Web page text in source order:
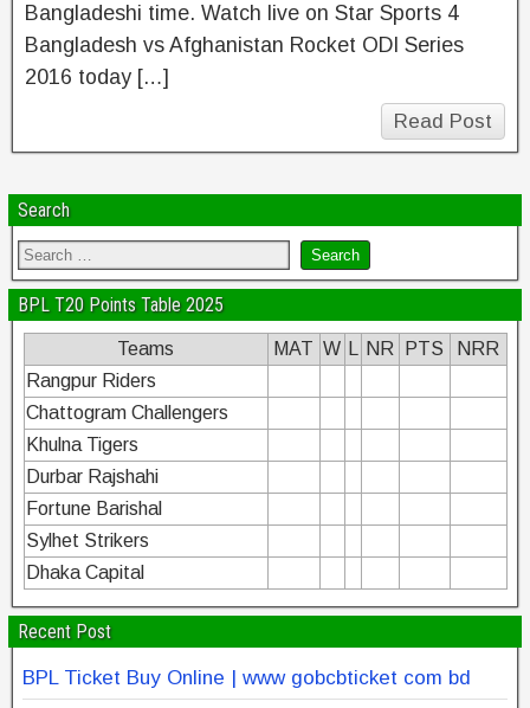
Bangladeshi time. Watch live on Star Sports 4
Bangladesh vs Afghanistan Rocket ODI Series
2016 today […]
Read Post
Search
BPL T20 Points Table 2025
Teams MAT W NR PTS
NRR
Rangpur Riders
Chattogram Challengers
Khulna Tigers
Durbar Rajshahi
Fortune Barishal
Sylhet Strikers
Dhaka Capital
Recent Post
BPL Ticket Buy Online | www gobcbticket com bd